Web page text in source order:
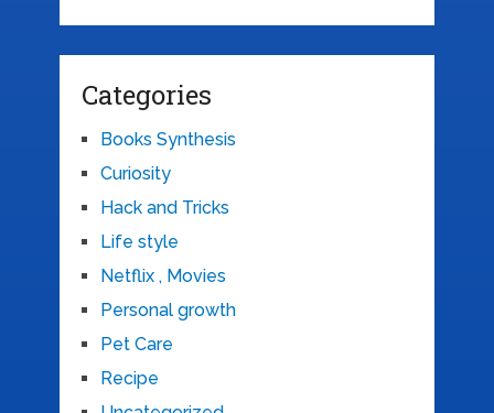
Categories
Books Synthesis
Curiosity
Hack and Tricks
Life style
Netflix , Movies
Personal growth
Pet Care
Recipe